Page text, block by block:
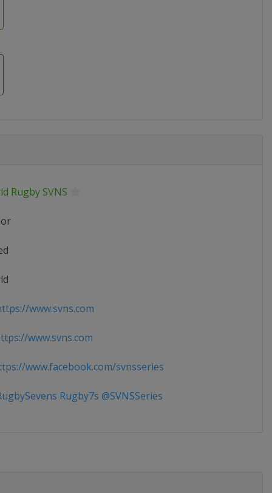
Rugby SVNS
www.svns.com
www.svns.com
www.facebook.com/svnsseries
Rugby7s @SVNSSeries